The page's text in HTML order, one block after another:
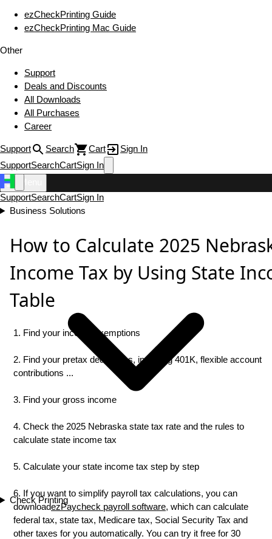
ezCheckPrinting Guide
ezCheckPrinting Mac Guide
Other
Support
Deals and Discounts
All Downloads
All Purchases
Career
Support Search Cart
Sign In
SupportSearchCartSign In
SupportSearchCartSign In
Business Solutions
Check Printing
How to Calculate 2025
Income Tax by Using State
Table
1. Find your income exemptions
2. Find your pretax deductions, including 401K, flexible account
contributions ...
3. Find your gross income
4. Check the 2025 Nebraska state tax rate and the rules to
calculate state income tax
5. Calculate your state income tax step by step
6. If you want to simplify payroll tax calculations, you can
downloadezPaycheck payroll software, which can calculate
federal tax, state tax, Medicare tax, Social Security Tax and
other taxes for you automatically. You can try it free for 30